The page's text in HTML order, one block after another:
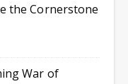
the Cornerstone
War of